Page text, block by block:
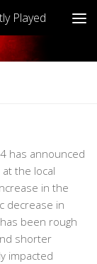
Played
has announced
the local
in the
decrease in
been rough
shorter
impacted